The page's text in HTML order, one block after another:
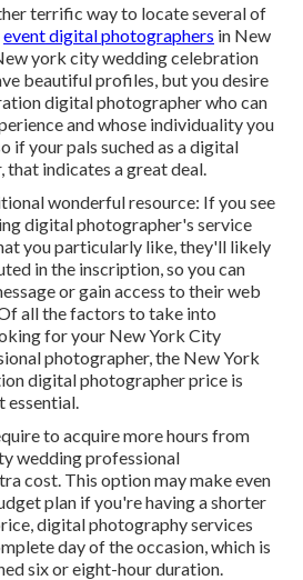
terrific way to locate several of
event digital photographers in New
york city wedding celebration
beautiful profiles, but you desire
digital photographer who can
and whose individuality you
if your pals suched as a digital
indicates a great deal.
wonderful resource: If you see
digital photographer's service
you particularly like, they'll likely
in the inscription, so you can
or gain access to their web
all the factors to take into
for your New York City
photographer, the New York
digital photographer price is
essential.
to acquire more hours from
wedding professional
cost. This option may make even
plan if you're having a shorter
digital photography services
day of the occasion, which is
six or eight-hour duration.